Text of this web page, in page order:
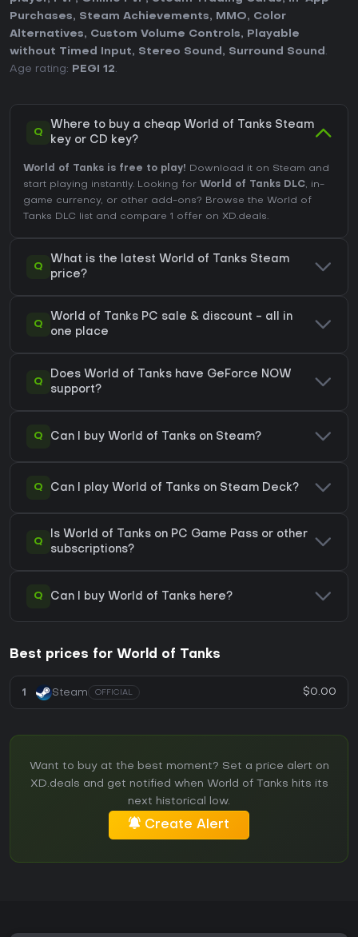
Purchases, Steam Achievements, MMO, Color
Alternatives, Custom Volume Controls,
Playable
without Timed Input, Stereo Sound , Surround Sound .
Age rating:
PEGI 12.
Q
Where to buy a cheap World of Tanks Steam
key or CD key?
World of Tanks is free to play! Download it on Steam and
start playing instantly. Looking for World of Tanks DLC, in-
game currency, or other add-ons? Browse the World of
Tanks DLC list and compare 1 offer on XD.deals.
Q
What is the latest World of Tanks Steam
price?
Q
World of Tanks PC sale & discount - all in
one place
Q
Does World of Tanks have GeForce NOW
support?
Q Can I buy World of Tanks on Steam?
Q Can I play World of Tanks on Steam Deck?
Q
Is World of Tanks on PC Game Pass or other
subscriptions?
Q Can I buy World of Tanks here?
Best prices for World of Tanks
1 Steam OFFICIAL $0.00
Want to buy at the best moment? Set a price alert on
XD.deals and get notified when World of Tanks hits its
next historical low.
Create Alert